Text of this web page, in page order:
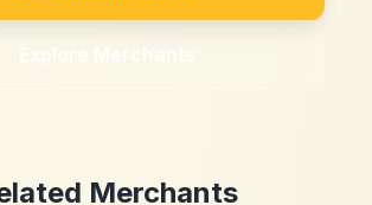
Explore Merchants
Merchants